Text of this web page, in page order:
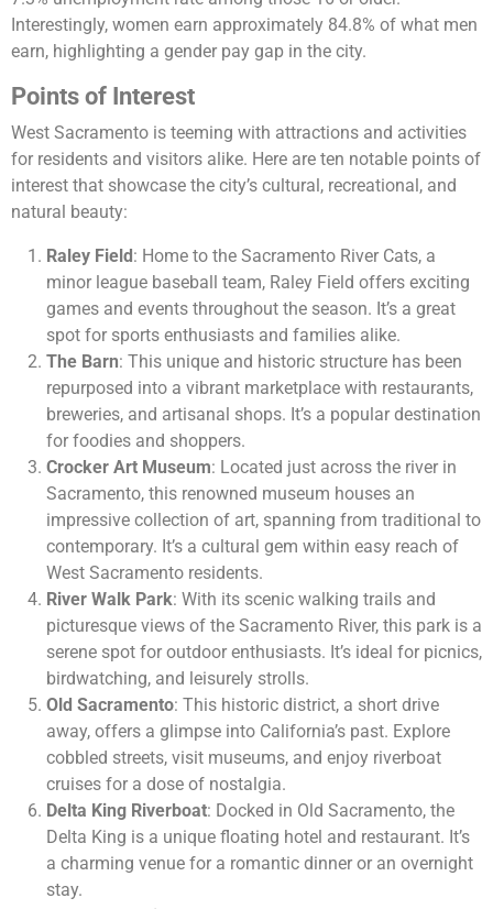
Interestingly, women earn approximately 84.8% of what men
earn, highlighting a gender pay gap in the city​​​​.
Points of Interest
West Sacramento is teeming with attractions and activities
for residents and visitors alike. Here are ten notable points of
interest that showcase the city’s cultural, recreational, and
natural beauty:
Raley Field: Home to the Sacramento River Cats, a
minor league baseball team, Raley Field offers exciting
games and events throughout the season. It’s a great
spot for sports enthusiasts and families alike.
The Barn: This unique and historic structure has been
repurposed into a vibrant marketplace with restaurants,
breweries, and artisanal shops. It’s a popular destination
for foodies and shoppers.
Crocker Art Museum: Located just across the river in
Sacramento, this renowned museum houses an
impressive collection of art, spanning from traditional to
contemporary. It’s a cultural gem within easy reach of
West Sacramento residents.
River Walk Park: With its scenic walking trails and
picturesque views of the Sacramento River, this park is a
serene spot for outdoor enthusiasts. It’s ideal for picnics,
birdwatching, and leisurely strolls.
Old Sacramento: This historic district, a short drive
away, offers a glimpse into California’s past. Explore
cobbled streets, visit museums, and enjoy riverboat
cruises for a dose of nostalgia.
Delta King Riverboat: Docked in Old Sacramento, the
Delta King is a unique floating hotel and restaurant. It’s
a charming venue for a romantic dinner or an overnight
stay.